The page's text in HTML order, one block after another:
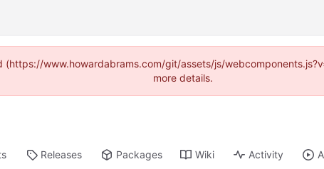
www.howardabrams.com/git/assets/js/
more details.
Releases Packages Wiki Activity